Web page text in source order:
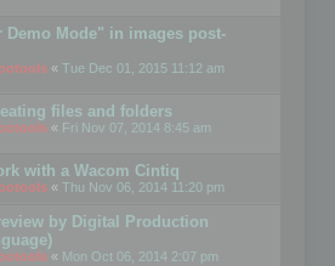
Demo Mode" in images post-
« Tue Dec 01, 2015 11:12 am
files and folders
« Fri Nov 07, 2014 8:45 am
with a Wacom Cintiq
« Thu Nov 06, 2014 11:20 pm
by Digital Production
« Mon Oct 06, 2014 2:07 pm